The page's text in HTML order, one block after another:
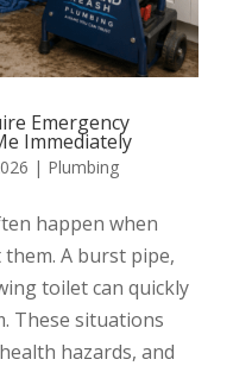
Emergency
Immediately
| Plumbing
happen when
A burst pipe,
toilet can quickly
These situations
hazards, and